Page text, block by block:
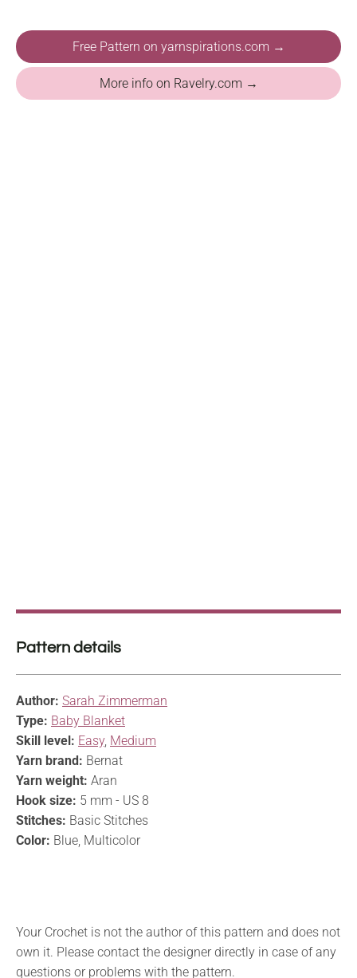
Free Pattern on yarnspirations.com →
More info on Ravelry.com →
Pattern details
Author: Sarah Zimmerman
Type: Baby Blanket
Skill level: Easy, Medium
Yarn brand: Bernat
Yarn weight: Aran
Hook size: 5 mm - US 8
Stitches: Basic Stitches
Color: Blue, Multicolor
Your Crochet is not the author of this pattern and does not
own it. Please contact the designer directly in case of any
questions or problems with the pattern.